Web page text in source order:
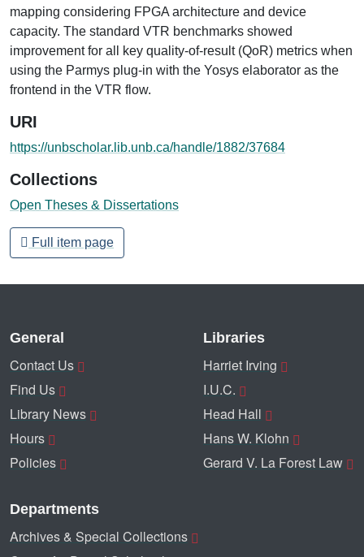
mapping considering FPGA architecture and device
capacity. The standard VTR benchmarks showed
improvement for all key quality-of-result (QoR) metrics when
using the Parmys plug-in with the Yosys elaborator as the
frontend in the VTR flow.
URI
https://unbscholar.lib.unb.ca/handle/1882/37684
Collections
Open Theses & Dissertations
Full item page
General
Contact Us
Find Us
Library News
Hours
Policies
Libraries
Harriet Irving
I.U.C.
Head Hall
Hans W. Klohn
Gerard V. La Forest Law
Departments
Archives & Special Collections